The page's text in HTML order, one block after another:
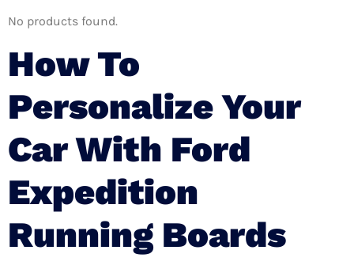
No products found.
How To
Personalize Your
Car With Ford
Expedition
Running Boards